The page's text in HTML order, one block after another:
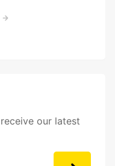
our latest